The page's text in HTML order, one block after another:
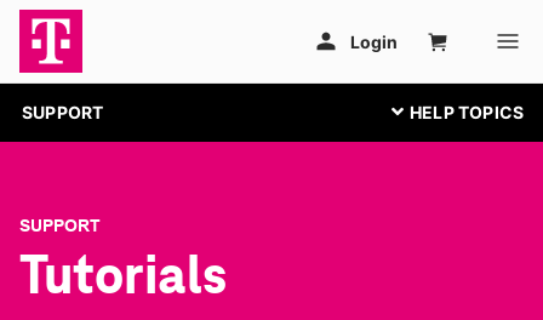
SUPPORT
SUPPORT
Tutorials